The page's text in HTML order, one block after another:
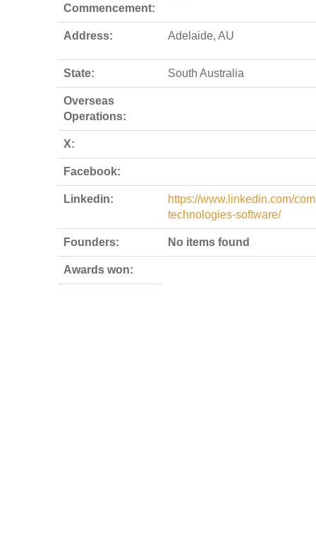
Commencement:
Address: Adelaide, AU
State: South Australia
Overseas
Operations:
X:
Facebook:
Linkedin:
https://www.linkedin.com/
technologies-software/
Founders: No items found
Awards won: